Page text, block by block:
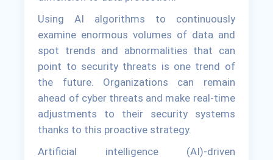
Using AI algorithms to continuously
examine enormous volumes of data and
spot trends and abnormalities that can
point to security threats is one trend of
the future. Organizations can remain
ahead of cyber threats and make real-time
adjustments to their security systems
thanks to this proactive strategy.
Artificial intelligence (AI)-driven